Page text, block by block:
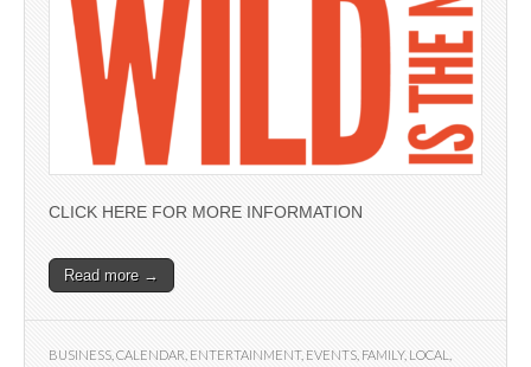
CLICK HERE FOR MORE INFORMATION
Read more →
BUSINESS CALENDAR ENTERTAINMENT, EVENTS FAMILY, LOCAL